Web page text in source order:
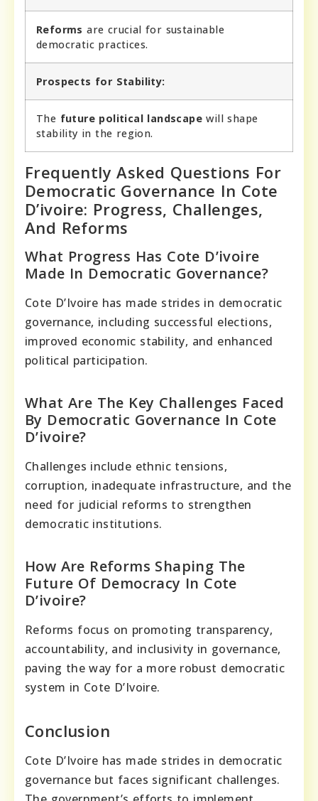
Reforms are crucial for sustainable
democratic practices.
Prospects for Stability:
The future political landscape will shape
stability in the region.
Frequently Asked Questions For
Democratic Governance In Cote
D’ivoire: Progress, Challenges,
And Reforms
What Progress Has Cote D’ivoire
Made In Democratic Governance?
Cote D’Ivoire has made strides in democratic
governance, including successful elections,
improved economic stability, and enhanced
political participation.
What Are The Key Challenges Faced
By Democratic Governance In Cote
D’ivoire?
Challenges include ethnic tensions,
corruption, inadequate infrastructure, and the
need for judicial reforms to strengthen
democratic institutions.
How Are Reforms Shaping The
Future Of Democracy In Cote
D’ivoire?
Reforms focus on promoting transparency,
accountability, and inclusivity in governance,
paving the way for a more robust democratic
system in Cote D’Ivoire.
Conclusion
Cote D’Ivoire has made strides in democratic
governance but faces significant challenges.